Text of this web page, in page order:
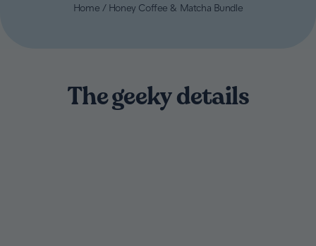
Home / Honey Coffee & Matcha Bundle
The geeky details